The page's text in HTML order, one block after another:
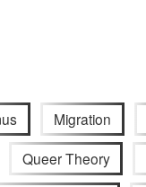
Migration
Queer Theory